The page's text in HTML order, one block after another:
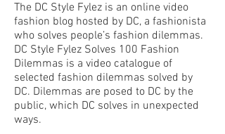
The DC Style Fylez is an online video
fashion blog hosted by DC, a fashionista
who solves people’s fashion dilemmas.
DC Style Fylez Solves 100 Fashion
Dilemmas is a video catalogue of
selected fashion dilemmas solved by
DC. Dilemmas are posed to DC by the
public, which DC solves in unexpected
ways.